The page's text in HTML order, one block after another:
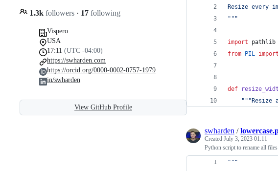
1.3k followers · 17 following
Vispero
USA
17:11 (UTC -04:00)
https://swharden.com
https://orcid.org/0000-0002-0757-1979
in/swharden
View GitHub Profile
Resize every
"""
import
pathlib
from
PIL import
def
"""Resize
swharden /
Created July 3, 2023 01:11
Python script to rename all
"""